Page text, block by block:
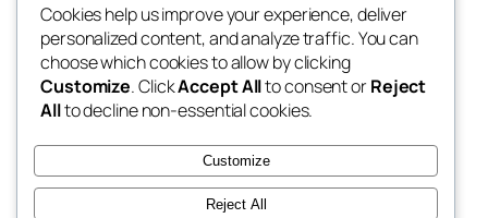
exotic
dispensaries
Blog
About
FAQs
Authors
Events
Patterns
Cookies help us improve your experience, deliver
personalized content, and analyze traffic. You can
choose which cookies to allow by clicking
Customize. ClickAccept Allto consent orReject
Allto decline non-essential cookies.
Customize
Reject All